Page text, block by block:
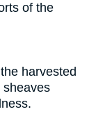
of the
harvested
sheaves